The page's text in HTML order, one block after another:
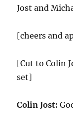
Jost and
[cheers and
[Cut to Colin
set]
Colin Jost: